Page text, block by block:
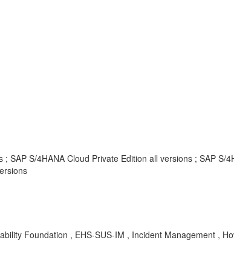
S/4HANA Cloud Private Edition all versions ; SAP S/
Foundation , EHS-SUS-IM , Incident Management ,